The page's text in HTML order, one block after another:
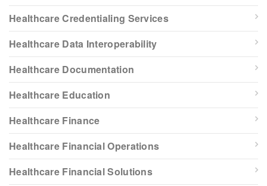
Healthcare Credentialing Services
Healthcare Data Interoperability
Healthcare Documentation
Healthcare Education
Healthcare Finance
Healthcare Financial Operations
Healthcare Financial Solutions